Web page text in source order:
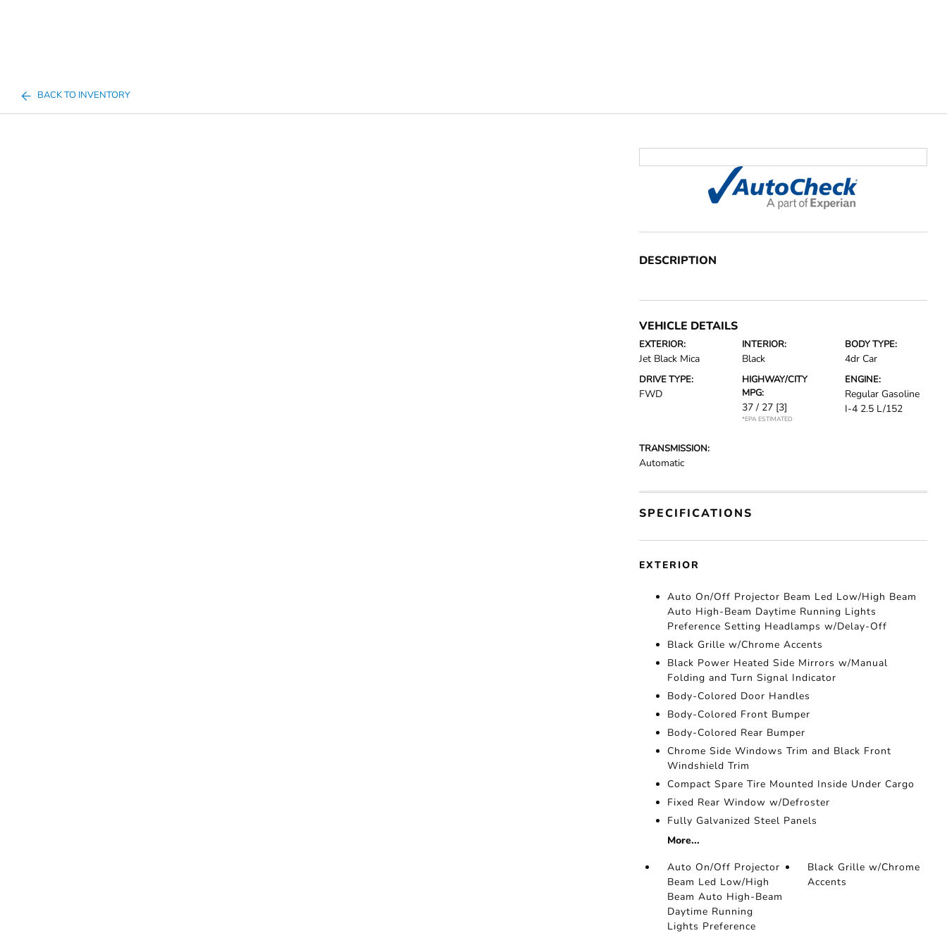
BACK TO INVENTORY
DESCRIPTION
VEHICLE DETAILS
EXTERIOR:
Jet Black Mica
INTERIOR:
Black
BODY TYPE:
4dr Car
DRIVE TYPE:
FWD
HIGHWAY/CITY
MPG:
37 / 27 [3]
*EPA ESTIMATED
ENGINE:
Regular Gasoline
I-4 2.5 L/152
TRANSMISSION:
Automatic
SPECIFICATIONS
EXTERIOR
Auto On/Off Projector Beam Led Low/High Beam
Auto High-Beam Daytime Running Lights
Preference Setting Headlamps w/Delay-Off
Black Grille w/Chrome Accents
Black Power Heated Side Mirrors w/Manual
Folding and Turn Signal Indicator
Body-Colored Door Handles
Body-Colored Front Bumper
Body-Colored Rear Bumper
Chrome Side Windows Trim and Black Front
Windshield Trim
Compact Spare Tire Mounted Inside Under Cargo
Fixed Rear Window w/Defroster
Fully Galvanized Steel Panels
More...
Auto On/Off Projector
Beam Led Low/High
Beam Auto High-Beam
Daytime Running
Lights Preference
Black Grille w/Chrome
Accents